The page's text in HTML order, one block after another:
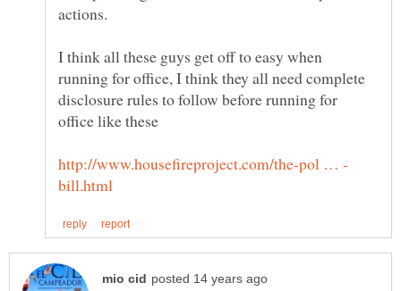
I think all these guys get off to easy when
running for office, I think they all need complete
disclosure rules to follow before running for